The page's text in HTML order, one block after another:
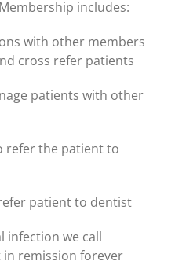
includes:
with other members
cross refer patients
patients with other
refer the patient to
patient to dentist
infection we call
remission forever